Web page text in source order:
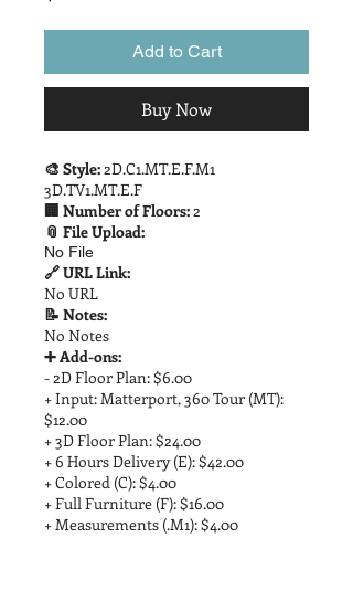
Add to Cart
Buy Now
🎨 Style:2D.C1.MT.E.F.M1
3D.TV1.MT.E.F
🏢 Number of Floors:2
📎 File Upload:
No File
🔗 URL Link:
No URL
📝 Notes:
No Notes
➕ Add-ons:
- 2D Floor Plan: $6.00
+ Input: Matterport, 360 Tour (MT):
$12.00
+ 3D Floor Plan: $24.00
+ 6 Hours Delivery (E): $42.00
+ Colored (C): $4.00
+ Full Furniture (F): $16.00
+ Measurements (.M1): $4.00